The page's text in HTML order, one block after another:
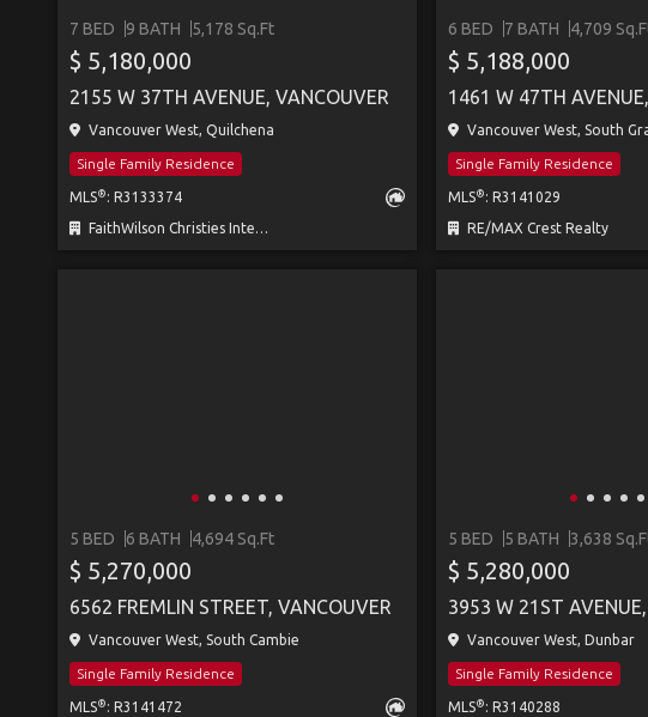
7 BED 9 BATH 5,178 Sq.Ft
$ 5,180,000
2155 W 37TH AVENUE, VANCOUVER
Vancouver West, Quilchena
Single Family Residence
MLS® : R3133374
FaithWilson Christies International Real Estate
6 BED 7 BATH 4,709
$ 5,188,000
1461 W 47TH
Vancouver West, South
Single Family Residence
MLS® : R3141029
RE/MAX Crest Realty
5 BED 6 BATH 4,694 Sq.Ft
$ 5,270,000
6562 FREMLIN STREET, VANCOUVER
Vancouver West, South Cambie
Single Family Residence
MLS® : R3141472
5 BED 5 BATH 3,638
$ 5,280,000
3953 W 21ST
Vancouver West, Dunbar
Single Family Residence
MLS® : R3140288